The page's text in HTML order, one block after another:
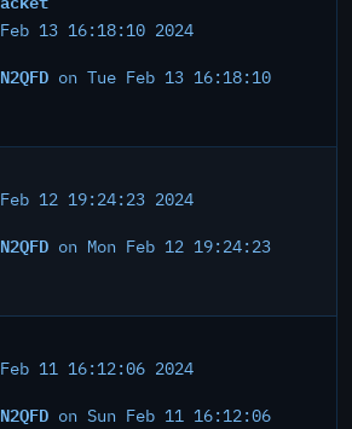
13 16:18:10 2024
N2QFD on Tue Feb 13 16:18:10
12 19:24:23 2024
N2QFD on Mon Feb 12 19:24:23
11 16:12:06 2024
N2QFD on Sun Feb 11 16:12:06